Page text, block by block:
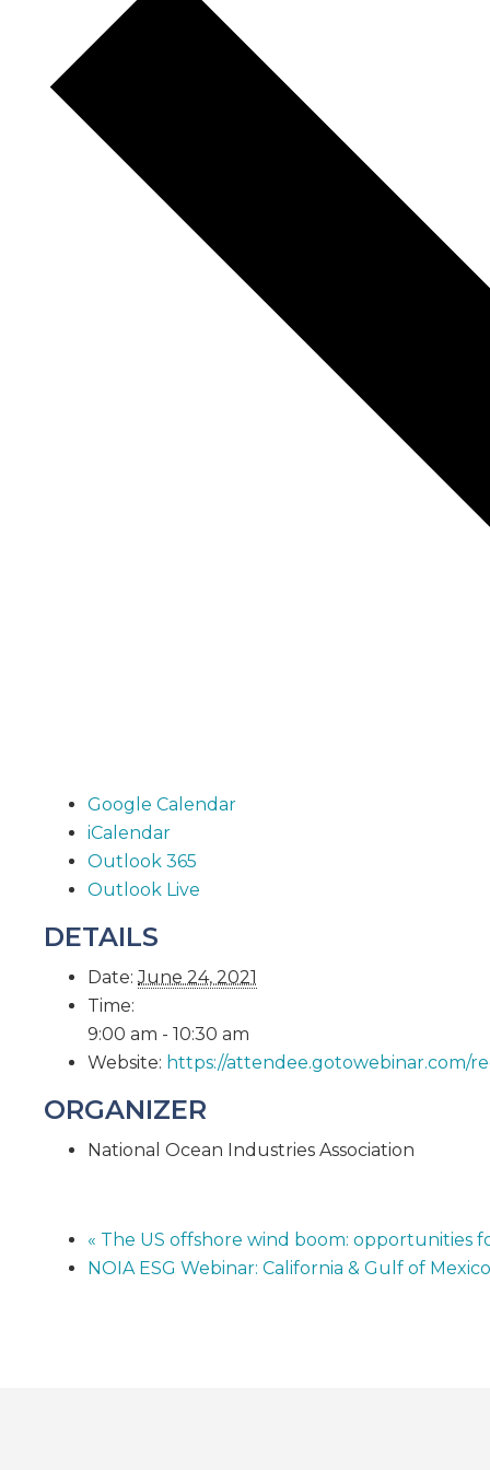
Google Calendar
iCalendar
Outlook 365
Outlook Live
DETAILS
Date: June 24, 2021
Time:
9:00 am - 10:30 am
Website: https://attendee.gotowebinar.com/
ORGANIZER
National Ocean Industries Association
« The US offshore wind boom: opportunities
NOIA ESG Webinar: California & Gulf of